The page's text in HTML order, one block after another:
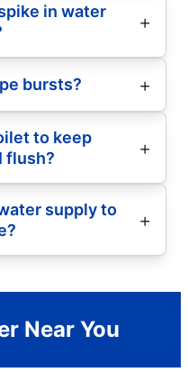
in water
bursts?
to keep
flush?
supply to
Near You